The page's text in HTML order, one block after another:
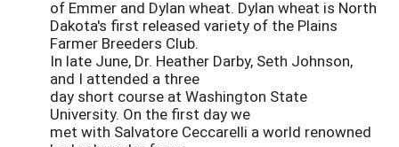
of Emmer and Dylan wheat. Dylan wheat is North
Dakota's first released variety of the Plains
Farmer Breeders Club.
In late June, Dr. Heather Darby, Seth Johnson,
and I attended a three
day short course at Washington State
University. On the first day we
met with Salvatore Ceccarelli a world renowned